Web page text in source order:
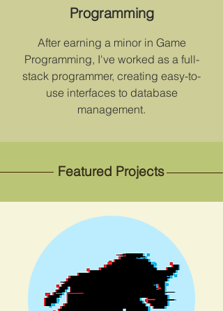
Programming
After earning a minor in Game
Programming, I've worked as a full-
stack programmer, creating easy-to-
use interfaces to database
management.
Featured Projects